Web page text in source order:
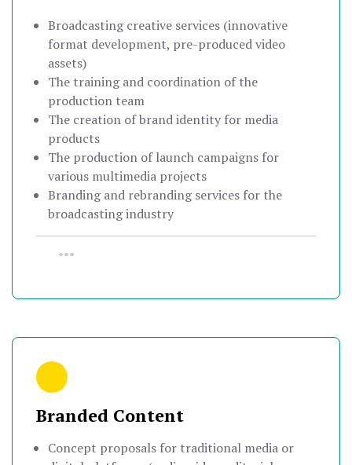
Broadcasting creative services (innovative
format development, pre-produced video
assets)
The training and coordination of the
production team
The creation of brand identity for media
products
The production of launch campaigns for
various multimedia projects
Branding and rebranding services for the
broadcasting industry
•••
Branded Content
Concept proposals for traditional media or